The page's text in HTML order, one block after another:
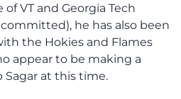
VT and Georgia Tech
he has also been
the Hokies and Flames
appear to be making a
at this time.